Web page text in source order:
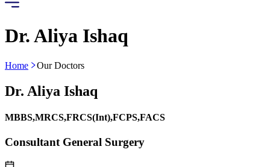
Dr. Aliya Ishaq
Home Our Doctors
Dr. Aliya Ishaq
MBBS,MRCS,FRCS(Int),FCPS,FACS
Consultant General Surgery